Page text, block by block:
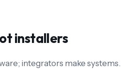
installers
integrators make systems.